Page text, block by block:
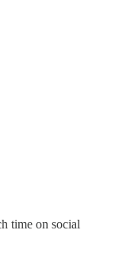
time on social